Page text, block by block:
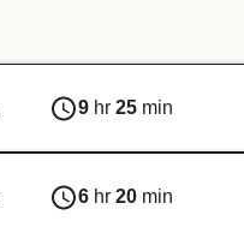
9hr 25min
6hr 20min